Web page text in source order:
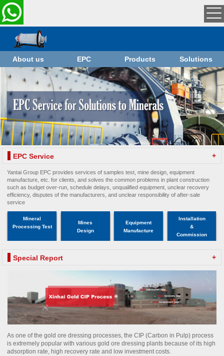
About us EPC Products Solutions
EPC Service +
Yantai Group EPC provides services of samples test, mine design, equipment
manufacture, etc. for clients, and solves the common problems in plant construction
such as budget over-run, schedule delays, unqualified equipment, unclear recovery
efficiency, disputes of the manufacturers, and unclear responsibility of after-sale
service
Mineral
Processing Test
Mines
Design
Equipment
Manufacture
Installation
&
Commission
Special Report +
As one of the gold ore dressing processes, the CIP (Carbon in Pulp) process
is extremely popular with various gold ore dressing plants because of its high
adsorption rate, high recovery rate and low investment costs.